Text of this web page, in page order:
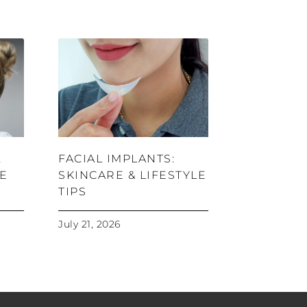
FACIAL IMPLANTS:
SKINCARE & LIFESTYLE
TIPS
July 21, 2026